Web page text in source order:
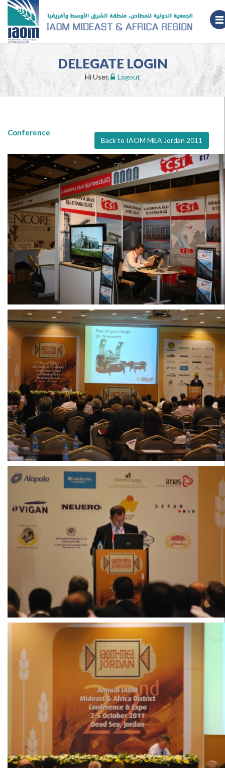
DELEGATE LOGIN
Hi User, Logout
Back to IAOM MEA Jordan 2011
Conference